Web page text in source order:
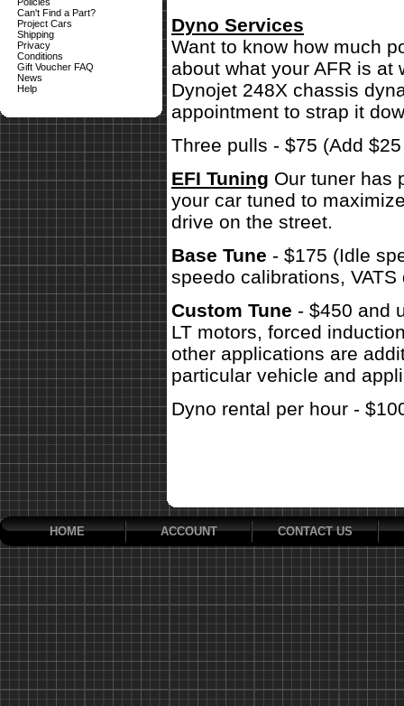
Can't Find a Part?
Project Cars
Shipping
Privacy
Conditions
Gift Voucher FAQ
News
Help
Dyno Services
Want to know how much
about what your AFR is at
Dynojet 248X chassis
appointment to strap it
Three pulls - $75 (Add
EFI Tuning Our tuner has
your car tuned to
drive on the street.
Base Tune - $175 (Idle
speedo calibrations,
Custom Tune - $450 and
LT motors, forced
other applications are
particular vehicle and
Dyno rental per hour -
HOME ACCOUNT CONTACT US